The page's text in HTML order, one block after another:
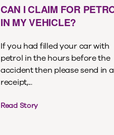
CAN I CLAIM FOR
IN MY VEHICLE?
If you had filled your car with
petrol in the hours before the
accident then please send in a
receipt,...
Read Story